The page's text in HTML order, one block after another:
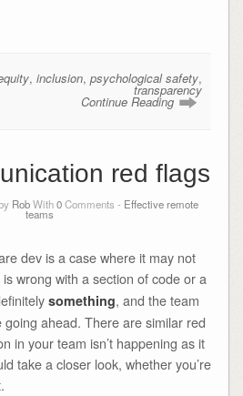
,inclusion,psychological safety,
transparency
Continue Reading
red flags
RobWith0Comments - Effective remote
teams
dev is a case where it may not
is wrong with a section of code or a
something, and the team
ahead. There are similar red
in your team isn’t happening as it
take a closer look, whether you’re